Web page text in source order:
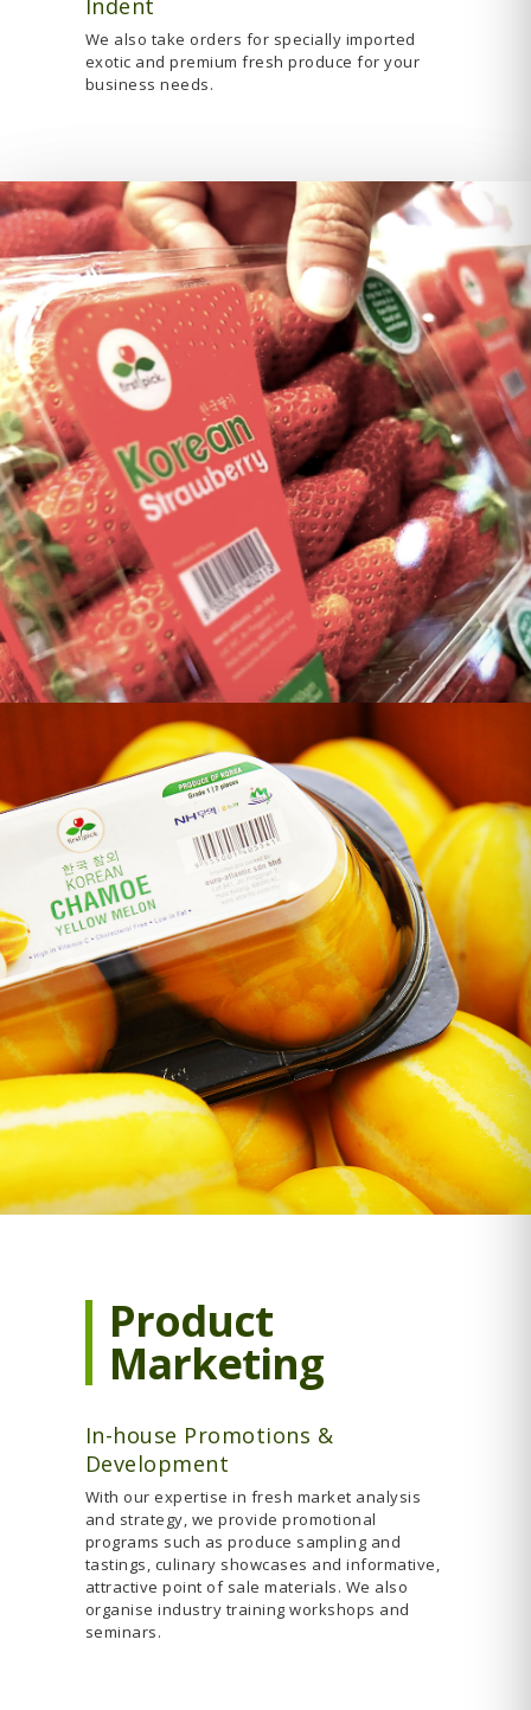
Indent
We also take orders for specially imported
exotic and premium fresh produce for your
business needs.
Product
Marketing
In-house Promotions &
Development
With our expertise in fresh market analysis
and strategy, we provide promotional
programs such as produce sampling and
tastings, culinary showcases and informative,
attractive point of sale materials. We also
organise industry training workshops and
seminars.